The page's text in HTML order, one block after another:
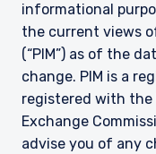
informational
the current views
(“PIM”) as of the
change. PIM is a
registered with the
Exchange
advise you of any